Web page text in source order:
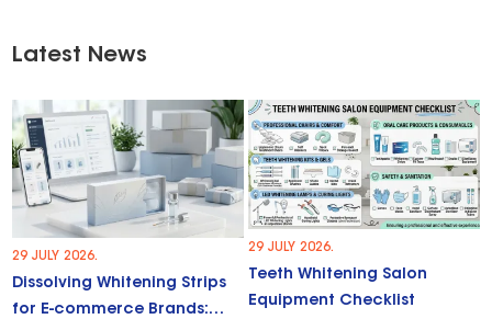
Latest News
29 JULY 2026.
Dissolving Whitening Strips
for E-commerce Brands:
29 JULY 2026.
Teeth Whitening Salon
Equipment Checklist